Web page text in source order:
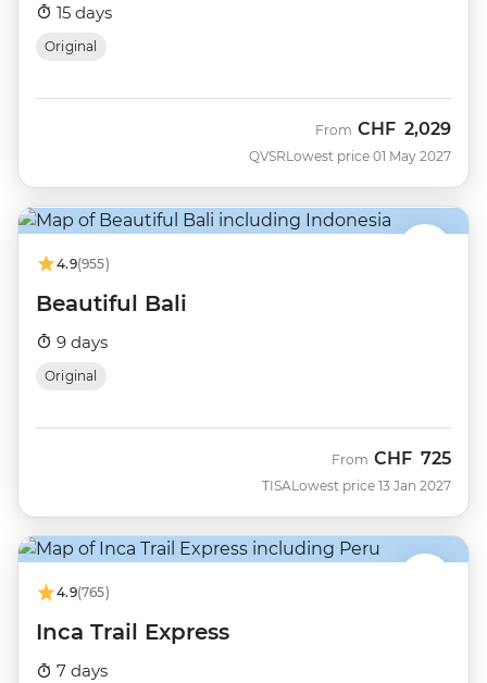
15 days
Original
QVSR
From CHF 2,029
Lowest price 01 May 2027
4.9(955)
Beautiful Bali
9 days
Original
TISA
From CHF 725
Lowest price 13 Jan 2027
4.9(765)
Inca Trail Express
7 days